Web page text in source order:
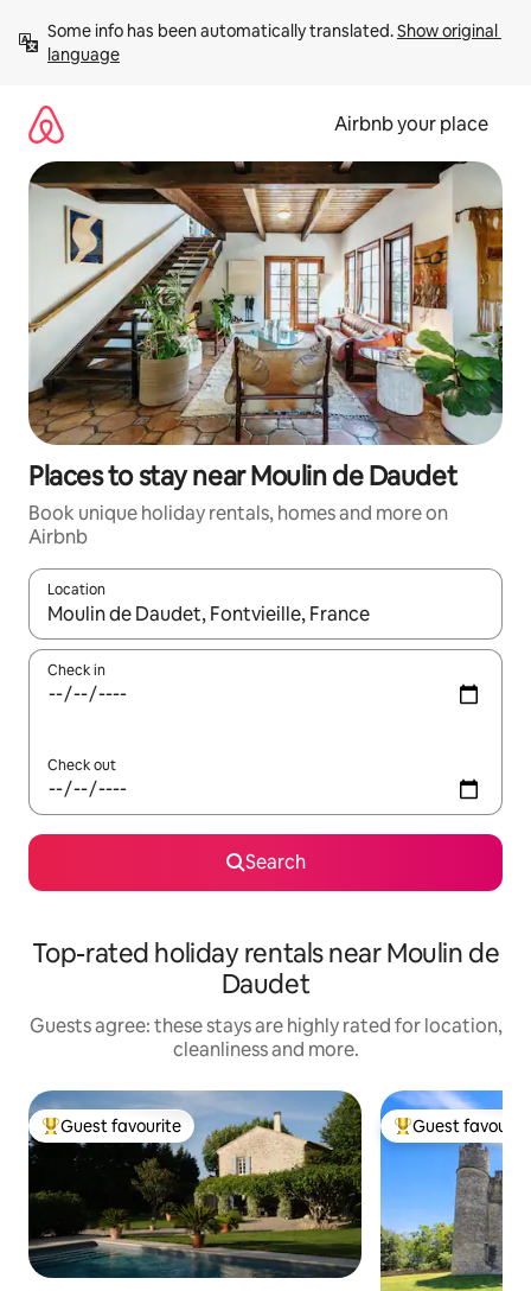
content
Some info has been automatically translated. Show original
language
Airbnb your place
Places to stay near Moulin de Daudet
Book unique holiday rentals, homes and more on
Airbnb
Location
When results are available, navigate with the up and down
Check in
Check out
Search
Top-rated holiday rentals near Moulin de
Daudet
Guests agree: these stays are highly rated for location,
cleanliness and more.
Top guest favourite
Guest favourite Top guest
Guest